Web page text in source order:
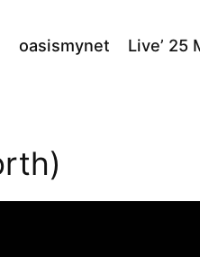
oasismynet Live’ 25